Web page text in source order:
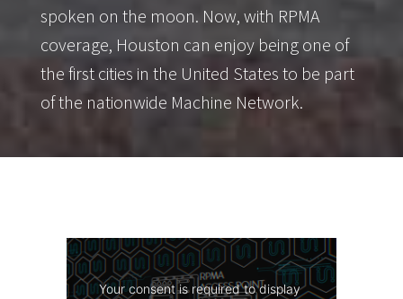
spoken on the moon. Now, with RPMA
coverage, Houston can enjoy being one of
the first cities in the United States to be part
of the nationwide Machine Network.
Your consent is required to display